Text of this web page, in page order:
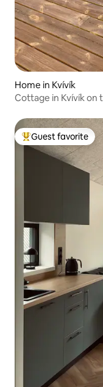
Home in Kvívík
Cottage in Kvívík on
Top guest favorite
Guest favorite